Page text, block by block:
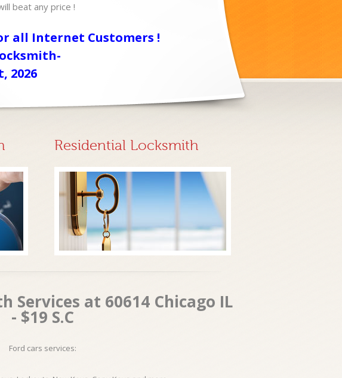
beat any price !
all Internet Customers !
2026
Residential Locksmith
Services at 60614 Chicago IL
- $19 S.C
Ford cars services: